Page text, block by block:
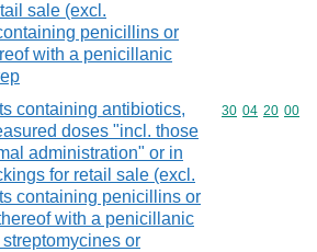
sale (excl.
penicillins or
with a penicillanic
containing antibiotics,
doses "incl. those
administration" or in
for retail sale (excl.
containing penicillins or
with a penicillanic
or
Commodity
30 04 20 00